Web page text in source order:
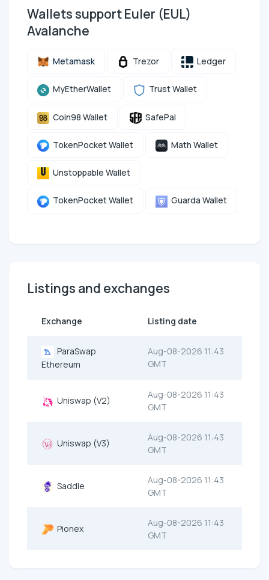
Wallets support Euler (EUL)
Avalanche
Metamask Trezor Ledger
MyEtherWallet Trust Wallet
Coin98 Wallet SafePal
TokenPocket Wallet Math Wallet
Unstoppable Wallet
TokenPocket Wallet Guarda Wallet
Listings and exchanges
Exchange Listing date
ParaSwap
Ethereum
Aug-08-2026 11:43
GMT
Uniswap (V2)
Aug-08-2026 11:43
GMT
Uniswap (V3)
Aug-08-2026 11:43
GMT
Saddle
Aug-08-2026 11:43
GMT
Pionex
Aug-08-2026 11:43
GMT